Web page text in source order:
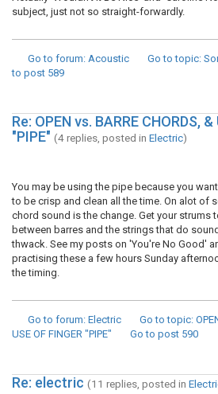
subject, just not so straight-forwardly.
Go to forum: Acoustic Go to topic:
to post 589
Re: OPEN vs. BARRE CHORDS, &
"PIPE" (4 replies, posted in Electric)
You may be using the pipe because you
to be crisp and clean all the time. On alot of
chord sound is the change. Get your strums
between barres and the strings that do
thwack. See my posts on 'You're No Good'
practising these a few hours Sunday
the timing.
Go to forum: Electric Go to topic:
USE OF FINGER "PIPE"
Go to post 590
Re: electric (11 replies, posted in